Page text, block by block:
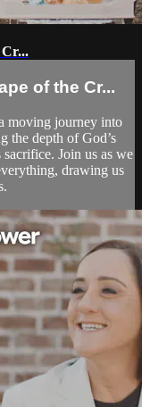
Cr...
of the Cr...
moving journey into
the depth of God’s
Join us as we
drawing us